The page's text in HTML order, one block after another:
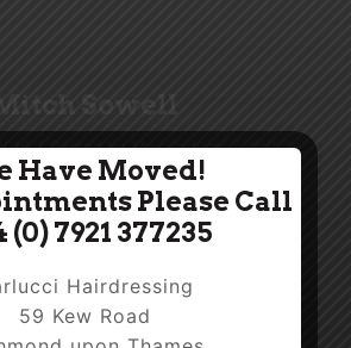
Sowell
/ Posted by Max Carlucci / 0
Have Moved!
Please Call
(0) 7921 377235
Hairdressing
59 Kew Road